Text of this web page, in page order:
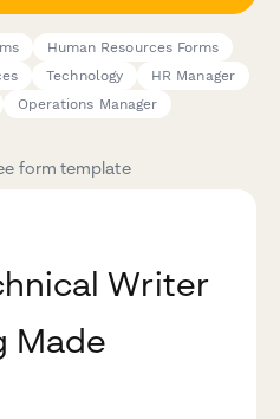
Human Resources Forms
Technology
HR Manager
Operations Manager
form template
Writer
Made